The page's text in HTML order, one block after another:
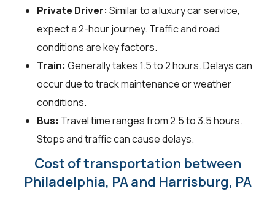
Private Driver: Similar to a luxury car service,
expect a 2-hour journey. Traffic and road
conditions are key factors.
Train: Generally takes 1.5 to 2 hours. Delays can
occur due to track maintenance or weather
conditions.
Bus: Travel time ranges from 2.5 to 3.5 hours.
Stops and traffic can cause delays.
Cost of transportation between
Philadelphia, PA and Harrisburg, PA